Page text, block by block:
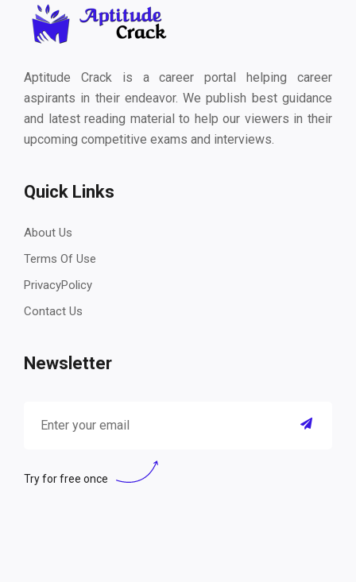
Aptitude Crack is a career portal helping career
aspirants in their endeavor. We publish best guidance
and latest reading material to help our viewers in their
upcoming competitive exams and interviews.
Quick Links
About Us
Terms Of Use
PrivacyPolicy
Contact Us
Newsletter
Try for free once